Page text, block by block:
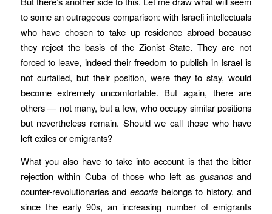
to some an outrageous comparison: with Israeli intellectuals
who have chosen to take up residence abroad because
they reject the basis of the Zionist State. They are not
forced to leave, indeed their freedom to publish in Israel is
not curtailed, but their position, were they to stay, would
become extremely uncomfortable. But again, there are
others — not many, but a few, who occupy similar positions
but nevertheless remain. Should we call those who have
left exiles or emigrants?
What you also have to take into account is that the bitter
rejection within Cuba of those who left as gusanosand
counter-revolutionaries andescoria belongs to history, and
since the early 90s, an increasing number of emigrants